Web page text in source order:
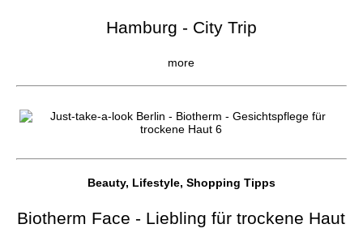
Hamburg - City Trip
more
Beauty, Lifestyle, Shopping Tipps
Biotherm Face - Liebling für trockene Haut